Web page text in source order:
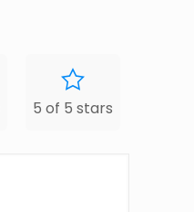
5 of 5 stars